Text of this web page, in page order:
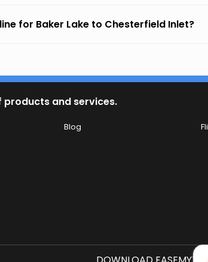
for Baker Lake to Chesterfield Inlet?
products and services.
Blog